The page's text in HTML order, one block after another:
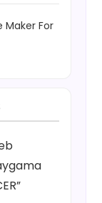
Maker For